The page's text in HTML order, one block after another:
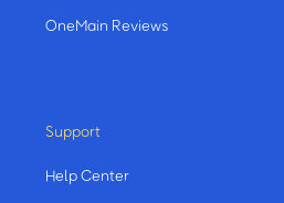
OneMain Reviews
Support
Help Center